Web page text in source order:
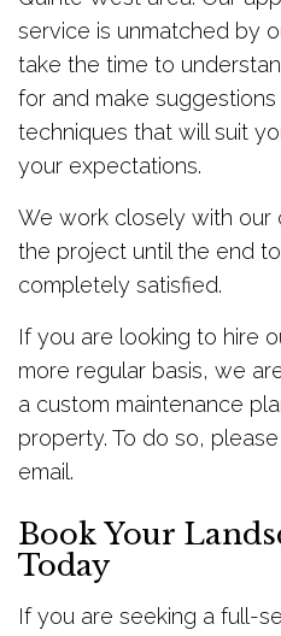
service is unmatched by
take the time to
for and make
techniques that will suit
your expectations.
We work closely with our
the project until the end
completely satisfied.
If you are looking to hire
more regular basis, we
a custom maintenance
property. To do so,
email.
Book Your
Today
If you are seeking a full-